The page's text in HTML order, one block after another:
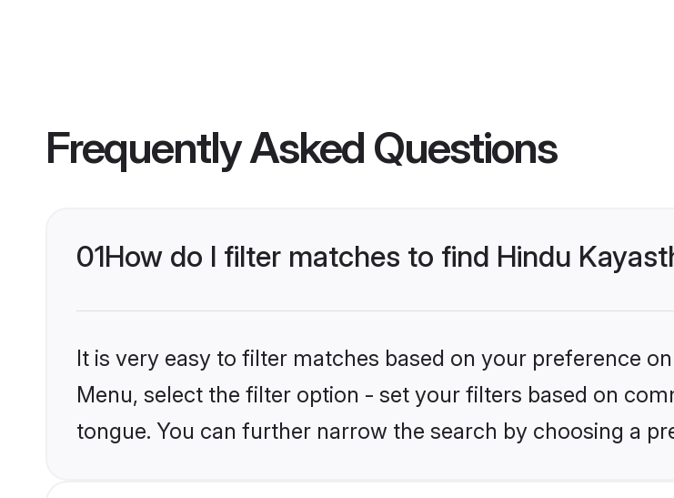
Frequently Asked Questions
01How do I filter matches to find Hindu
It is very easy to filter matches based on your preference
Menu, select the filter option - set your filters based on
tongue. You can further narrow the search by choosing a